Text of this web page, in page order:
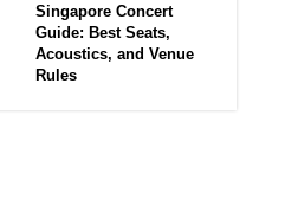
Singapore Concert
Guide: Best Seats,
Acoustics, and Venue
Rules